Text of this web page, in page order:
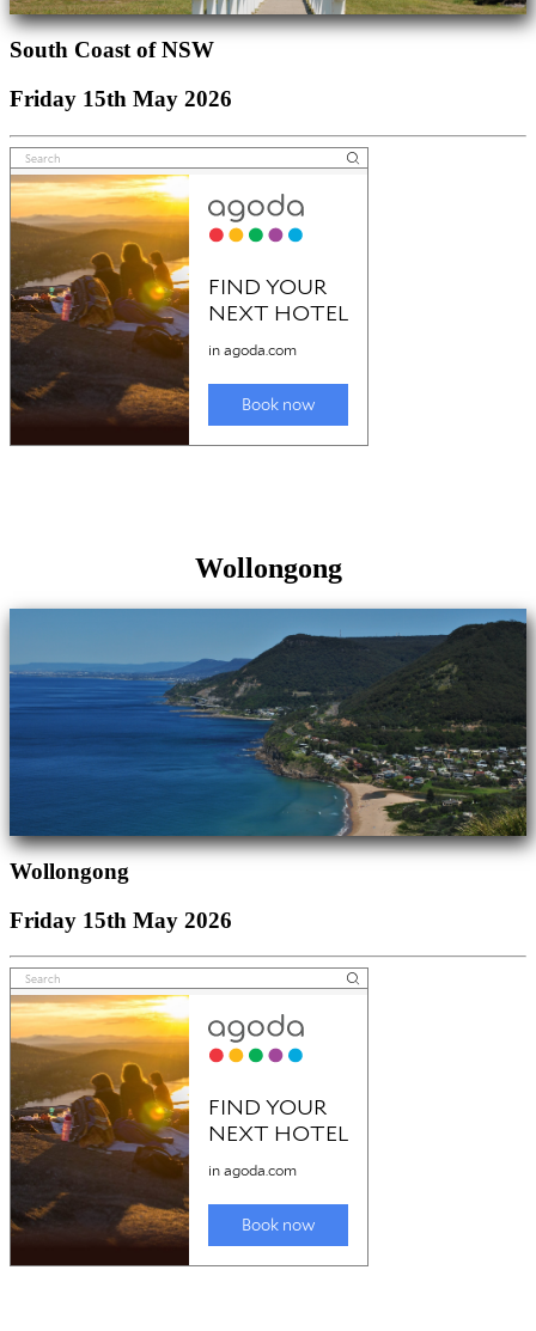
South Coast of NSW
Friday 15th May 2026
Wollongong
Wollongong
Friday 15th May 2026